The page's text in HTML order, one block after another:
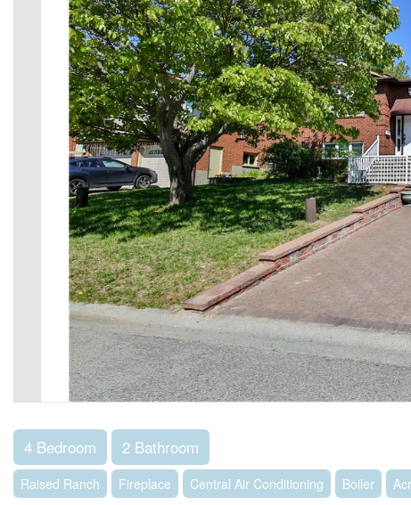
4 Bedroom 2 Bathroom
Raised Ranch Fireplace Central Air Conditioning Boiler